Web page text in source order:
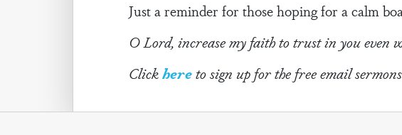
Just a reminder for those hoping for a calm
O Lord, increase my faith to trust in you even
Clickhereto sign up for the free email